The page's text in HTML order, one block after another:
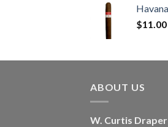
$11.00
ABOUT US
W. Curtis